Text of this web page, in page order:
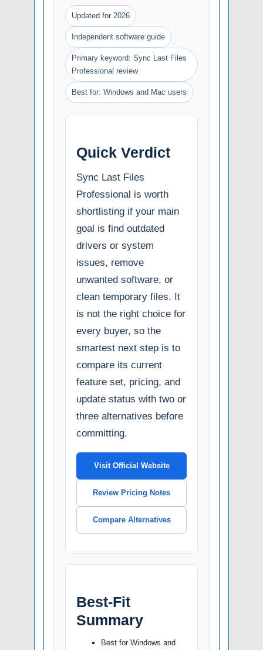
Updated for 2026
Independent software guide
Primary keyword: Sync Last Files
Professional review
Best for: Windows and Mac users
Quick Verdict
Sync Last Files
Professional is worth
shortlisting if your main
goal is find outdated
drivers or system
issues, remove
unwanted software, or
clean temporary files. It
is not the right choice for
every buyer, so the
smartest next step is to
compare its current
feature set, pricing, and
update status with two or
three alternatives before
committing.
Visit Official Website
Review Pricing Notes
Compare Alternatives
Best-Fit
Summary
Best for Windows and